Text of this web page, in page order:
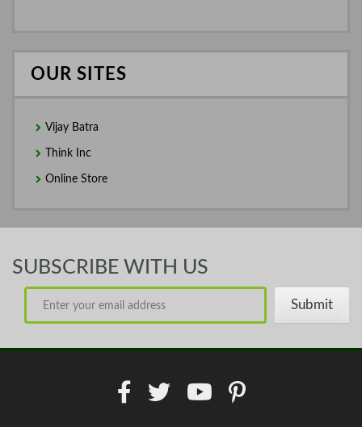
OUR SITES
Vijay Batra
Think Inc
Online Store
SUBSCRIBE WITH US